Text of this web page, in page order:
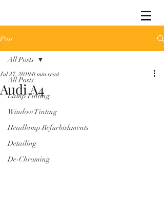
Post
All Posts
Lamp Tinting
Window Tinting
Headlamp Refurbishments
Detailing
De-Chroming
All Posts
Audi A4
Jul 27, 2019 0 min read